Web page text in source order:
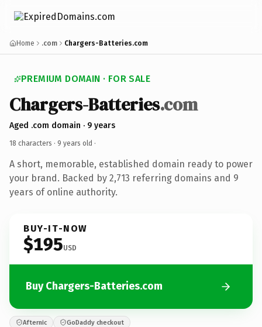
Home .com Chargers-Batteries.com
PREMIUM DOMAIN · FOR SALE
Chargers-Batteries.com
Aged .com domain · 9 years
18 characters · 9 years old ·
A short, memorable, established domain ready to power
your brand. Backed by 2,713 referring domains and 9
years of online authority.
BUY-IT-NOW
$195USD
Buy Chargers-Batteries.com
Afternic GoDaddy checkout